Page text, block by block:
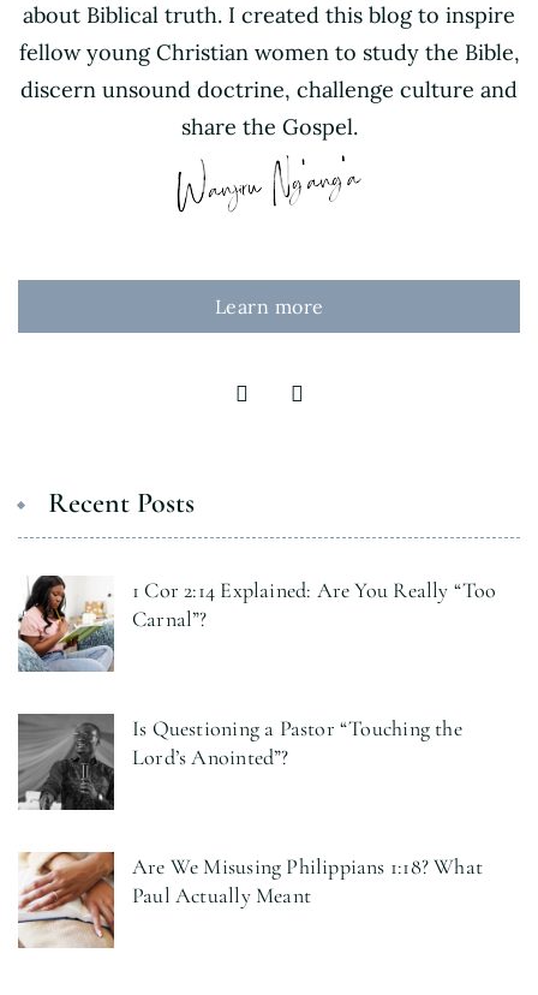
about Biblical truth. I created this blog to inspire
fellow young Christian women to study the Bible,
discern unsound doctrine, challenge culture and
share the Gospel.
Learn more
Recent Posts
1 Cor 2:14 Explained: Are You Really “Too
Carnal”?
Is Questioning a Pastor “Touching the
Lord’s Anointed”?
Are We Misusing Philippians 1:18? What
Paul Actually Meant